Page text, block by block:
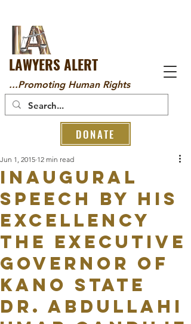
LAWYERS ALERT
...Promoting Human Rights
DONATE
INAUGURAL
SPEECH BY HIS
EXCELLENCY
THE EXECUTIVE
GOVERNOR OF
KANO STATE
DR. ABDULLAHI
Jun 1, 2015 12 min read